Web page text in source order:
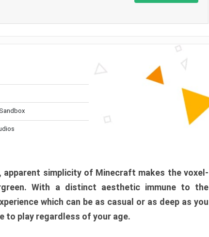
apparent simplicity of Minecraft makes the voxel-
With a distinct aesthetic immune to the
which can be as casual or as deep as you
to play regardless of your age.